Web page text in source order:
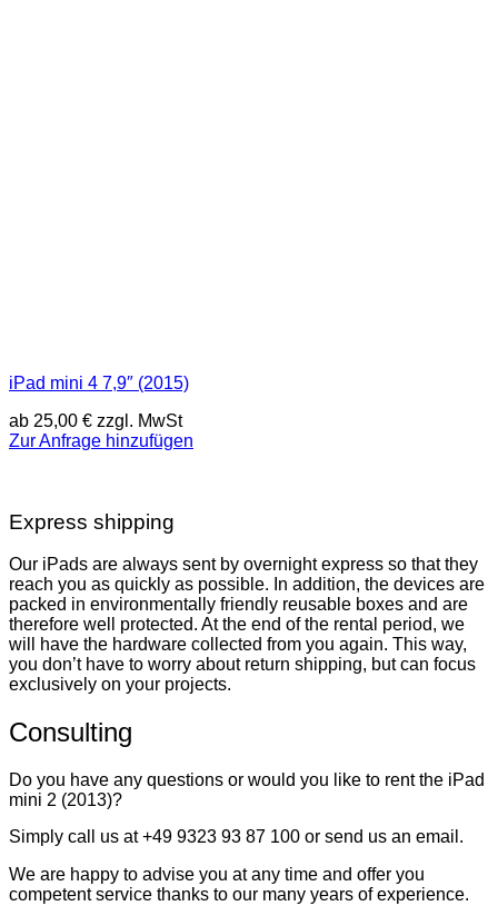
iPad mini 4 7,9″ (2015)
ab 25,00 € zzgl. MwSt
Zur Anfrage hinzufügen
Express shipping
Our iPads are always sent by overnight express so that they
reach you as quickly as possible. In addition, the devices are
packed in environmentally friendly reusable boxes and are
therefore well protected. At the end of the rental period, we
will have the hardware collected from you again. This way,
you don’t have to worry about return shipping, but can focus
exclusively on your projects.
Consulting
Do you have any questions or would you like to rent the iPad
mini 2 (2013)?
Simply call us at +49 9323 93 87 100 or send us an email.
We are happy to advise you at any time and offer you
competent service thanks to our many years of experience.